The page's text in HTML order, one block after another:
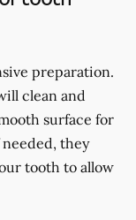
preparation.
clean and
surface for
they
tooth to allow